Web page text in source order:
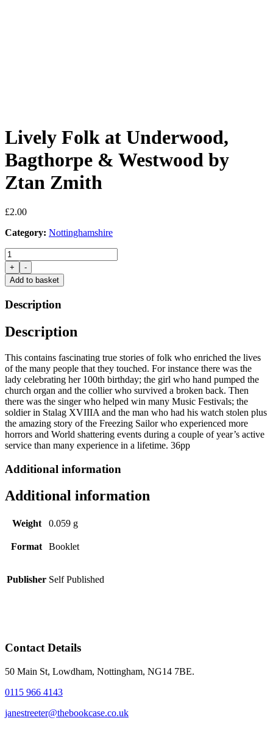
Lively Folk at Underwood,
Bagthorpe & Westwood by
Ztan Zmith
£2.00
Category: Nottinghamshire
Lively
Folk
at
Underwood,
&
by
quantity
+
-
Add to basket
Description
Description
This contains fascinating true stories of folk who enriched the lives
ofthe many people that they touched. Forinstance there was the
lady celebrating her 100th birthday; the girl who hand pumped the
church organ and the collier who survived a broken back. Then
there was the singer who helped win many Music Festivals; the
soldier in Stalag XVIIIA and the man who had his watch stolen plus
the amazing story of the Freezing Sailor who experienced more
horrors and World shattering events during a couple of year’s active
service than many experience in a lifetime. 36pp
Additional information
Additional information
Weight 0.059 g
Format Booklet
Publisher Self Published
Contact Details
50 Main St, Lowdham, Nottingham, NG14 7BE.
0115 966 4143
janestreeter@thebookcase.co.uk